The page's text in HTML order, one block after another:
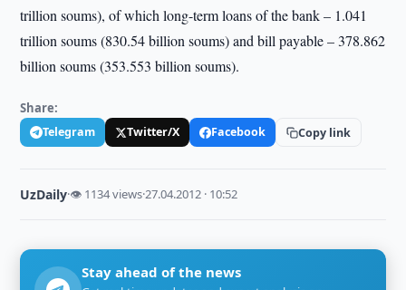
trillion soums), of which long-term loans of the bank – 1.041
trillion soums (830.54 billion soums) and bill payable – 378.862
billion soums (353.553 billion soums).
Share:
Telegram Twitter/X Facebook Copy link
UzDaily·👁 1134 views·27.04.2012 · 10:52
Stay ahead of the news